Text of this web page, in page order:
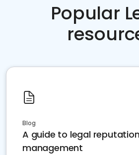
Popular
Blog
A guide to legal reputation
management